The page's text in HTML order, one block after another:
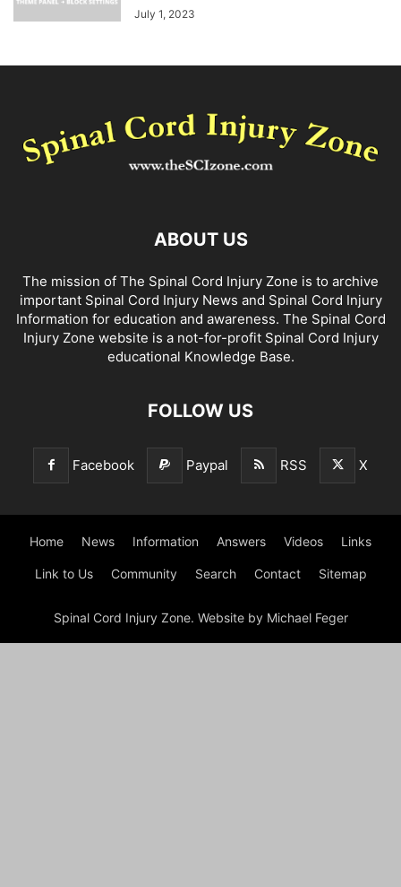
July 1, 2023
ABOUT US
The mission of The Spinal Cord Injury Zone is to archive
important Spinal Cord Injury News and Spinal Cord Injury
Information for education and awareness. The Spinal Cord
Injury Zone website is a not-for-profit Spinal Cord Injury
educational Knowledge Base.
FOLLOW US
Facebook Paypal RSS X
Home News Information Answers Videos Links
Link to Us Community Search Contact Sitemap
Spinal Cord Injury Zone. Website by Michael Feger